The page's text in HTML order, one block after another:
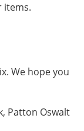
items.
We hope you
Patton Oswalt